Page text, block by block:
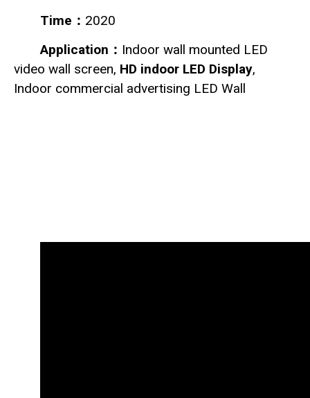
Time： 2020
Application： Indoor wall mounted LED
video wall screen, HD indoor LED Display,
Indoor commercial advertising LED Wall